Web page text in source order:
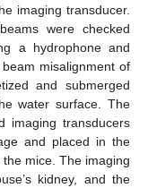
imaging transducer.
were checked
a hydrophone and
misalignment of
and submerged
water surface. The
imaging transducers
and placed in the
mice. The imaging
kidney, and the